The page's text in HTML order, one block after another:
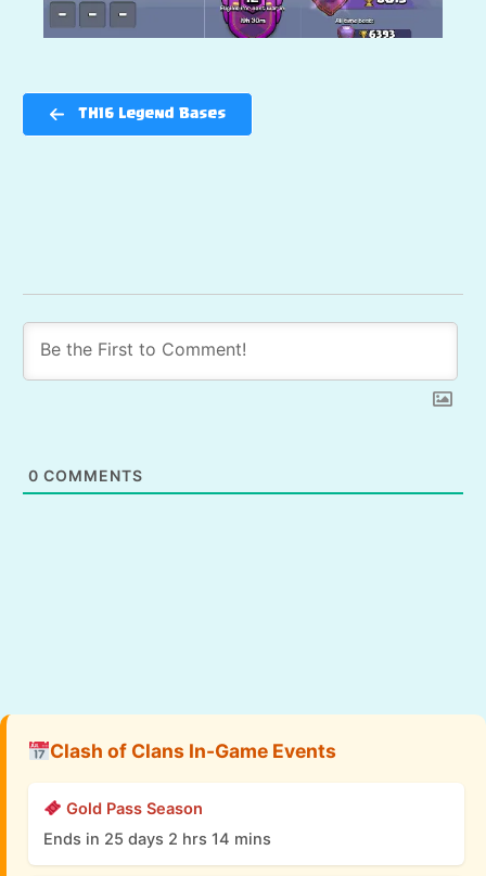
TH16 Legend Bases
0 COMMENTS
Clash of Clans In-Game Events
Gold Pass Season
Ends in 25 days 2 hrs 14 mins